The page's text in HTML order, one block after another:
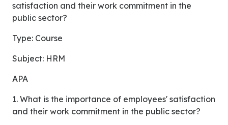
satisfaction and their work commitment in the
public sector?
Type: Course
Subject: HRM
APA
1. What is the importance of employees' satisfaction
and their work commitment in the public sector?